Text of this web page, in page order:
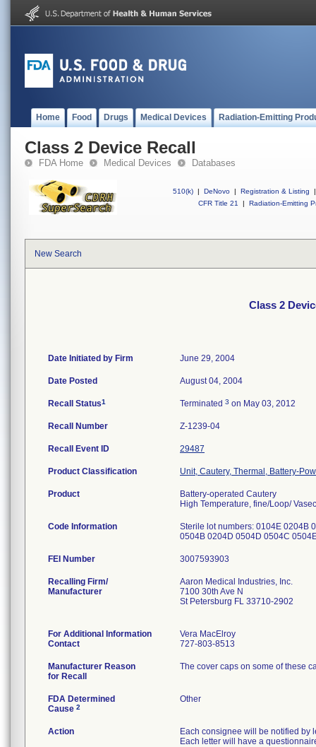
Home Food Drugs Medical Devices Radiation-Emitting
Class 2 Device Recall
FDA Home Medical Devices Databases
510(k) | DeNovo | Registration & Listing
|
CFR Title 21
| Radiation-Emitting
New Search
Class 2
Date Initiated by Firm June 29, 2004
Date Posted August 04, 2004
Recall Status1 Terminated 3 on May 03, 2012
Recall Number Z-1239-04
Recall Event ID 29487
Product Classification Unit, Cautery, Thermal, Battery-
Product
Battery-operated Cautery
High Temperature, fine/Loop/
Code Information
Sterile lot numbers: 0104E 0204B
0504B 0204D 0504D 0504C
FEI Number
Recalling Firm/
Manufacturer
Aaron Medical Industries, Inc.
7100 30th Ave N
St Petersburg FL 33710-2902
For Additional Information
Contact
Vera MacElroy
727-803-8513
Manufacturer Reason
for Recall
The cover caps on some of these
FDA Determined
Cause 2
Other
Action
Each consignee will be notified by
Each letter will have a